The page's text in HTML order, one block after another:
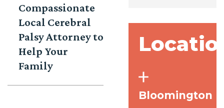
Compassionate
Local Cerebral
Palsy Attorney to
Help Your
Family
Bloomington